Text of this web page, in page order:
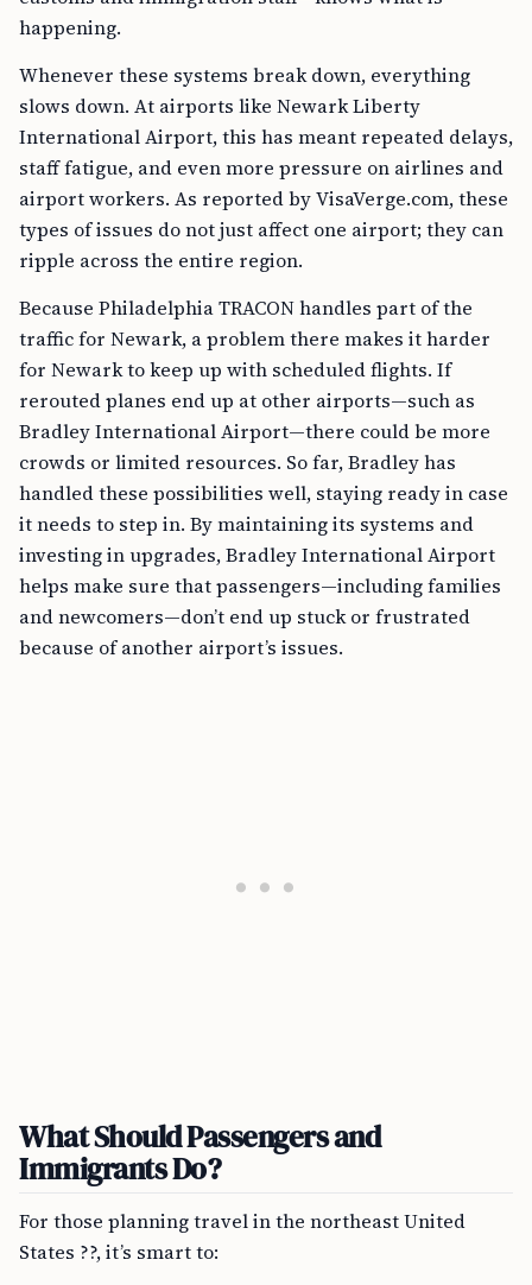
happening.
Whenever these systems break down, everything
slows down. At airports like Newark Liberty
International Airport, this has meant repeated delays,
staff fatigue, and even more pressure on airlines and
airport workers. As reported by VisaVerge.com, these
types of issues do not just affect one airport; they can
ripple across the entire region.
Because Philadelphia TRACON handles part of the
traffic for Newark, a problem there makes it harder
for Newark to keep up with scheduled flights. If
rerouted planes end up at other airports—such as
Bradley International Airport—there could be more
crowds or limited resources. So far, Bradley has
handled these possibilities well, staying ready in case
it needs to step in. By maintaining its systems and
investing in upgrades, Bradley International Airport
helps make sure that passengers—including families
and newcomers—don’t end up stuck or frustrated
because of another airport’s issues.
What Should Passengers and
Immigrants Do?
For those planning travel in the northeast United
States ??, it’s smart to: